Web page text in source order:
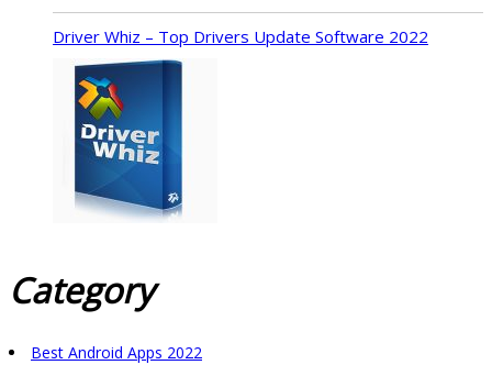
Driver Whiz – Top Drivers Update Software 2022
Category
Best Android Apps 2022